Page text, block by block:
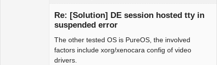
Re: [Solution] DE session hosted tty in
suspended error
The other tested OS is PureOS, the involved
factors include xorg/xenocara config of video
drivers.